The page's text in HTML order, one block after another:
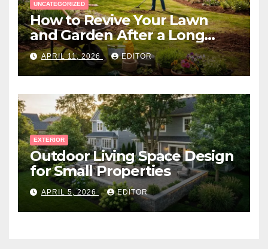
UNCATEGORIZED
How to Revive Your Lawn
and Garden After a Long
Canadian Winter
APRIL 11, 2026 EDITOR
EXTERIOR
Outdoor Living Space Design
for Small Properties
APRIL 5, 2026 EDITOR